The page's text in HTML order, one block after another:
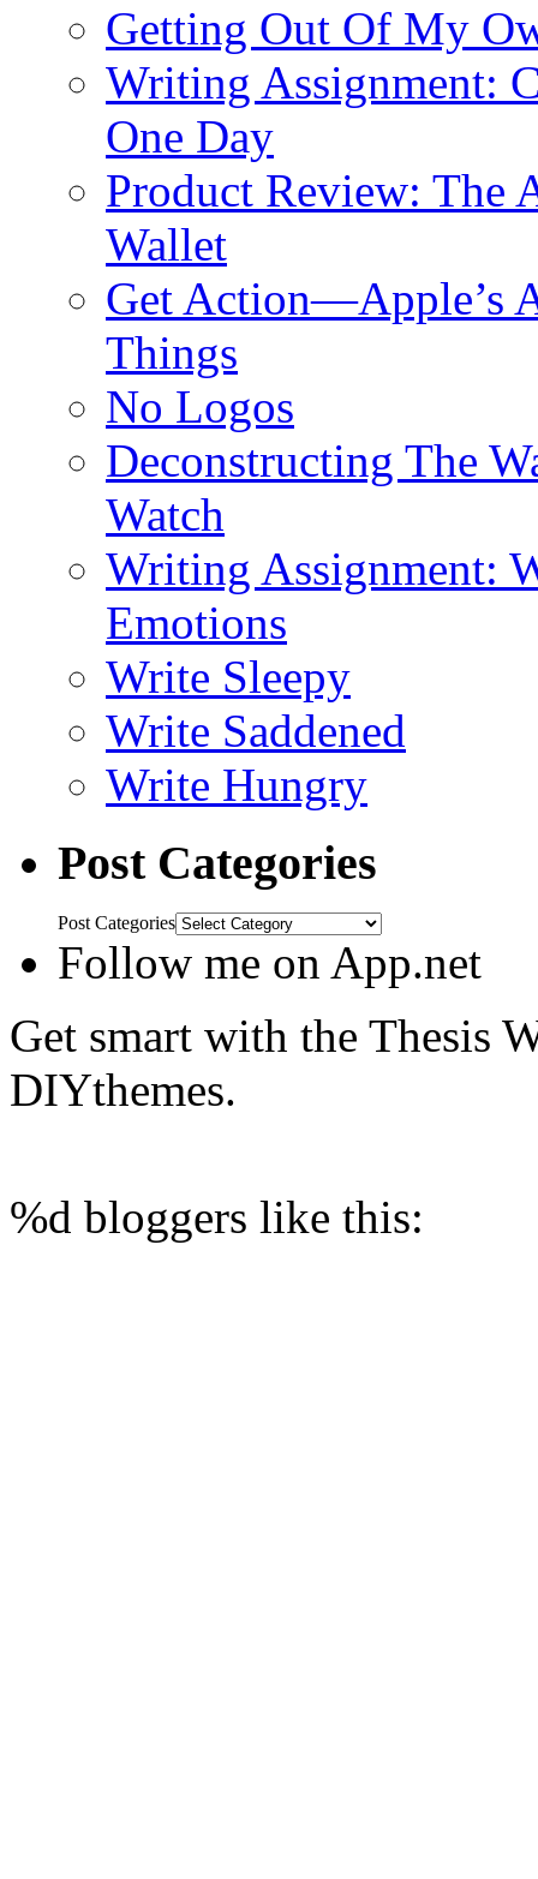
Getting Out Of My
Writing Assignment:
One Day
Product Review: The
Wallet
Get Action—Apple’s
Things
No Logos
Deconstructing The
Watch
Writing Assignment:
Emotions
Write Sleepy
Write Saddened
Write Hungry
Post Categories
Post Categories
Follow me on App.net
Get smart with the Thesis
DIYthemes.
%d bloggers like this: